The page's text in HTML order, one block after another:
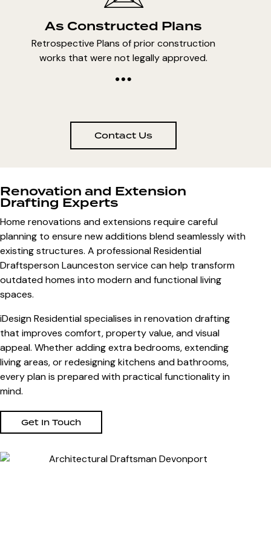
As Constructed Plans
Retrospective Plans of prior construction
works that were not legally approved.
Contact Us
Renovation and Extension
Drafting Experts
Home renovations and extensions require careful
planning to ensure new additions blend seamlessly with
existing structures. A professional Residential
Draftsperson Launceston service can help transform
outdated homes into modern and functional living
spaces.
iDesign Residential specialises in renovation drafting
that improves comfort, property value, and visual
appeal. Whether adding extra bedrooms, extending
living areas, or redesigning kitchens and bathrooms,
every plan is prepared with practical functionality in
mind.
Get In Touch